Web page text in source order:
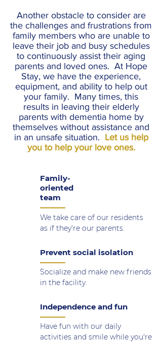
Another obstacle to consider are
the challenges and frustrations from
family members who are unable to
leave their job and busy schedules
to continuously assist their aging
parents and loved ones. At Hope
Stay, we have the experience,
equipment, and ability to help out
your family. Many times, this
results in leaving their elderly
parents with dementia home by
themselves without assistance and
in an unsafe situation. Let us help
you to help your love ones.
Family-
oriented
team
We take care of our residents
as if they're our parents.
Prevent social isolation
Socialize and make new friends
in the facility.
Independence and fun
Have fun with our daily
activities and smile while you're